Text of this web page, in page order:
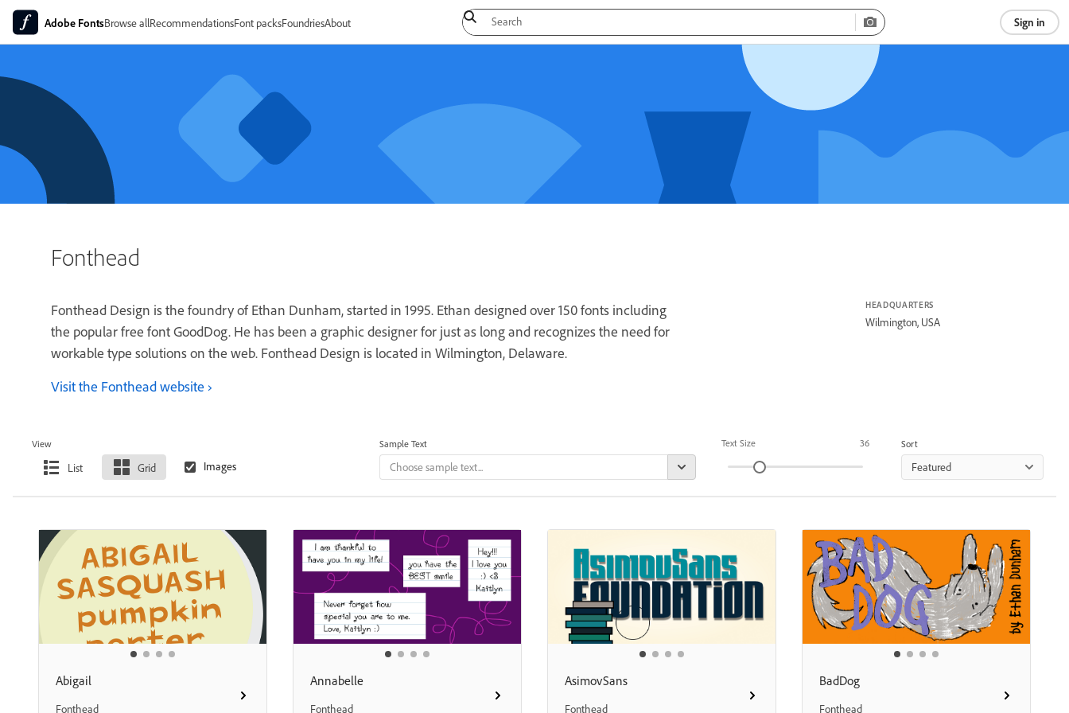
Adobe FontsBrowse allRecommendationsFont packsFoundriesAbout Sign in
Fonthead
Fonthead Design is the foundry of Ethan Dunham, started in 1995. Ethan designed over 150 fonts including
the popular free font GoodDog. He has been a graphic designer for just as long and recognizes the need for
workable type solutions on the web. Fonthead Design is located in Wilmington, Delaware.
Visit the Fonthead website
HEADQUARTERS
Wilmington, USA
View
List Grid
Sample Text Text Size 36 Sort
Featured
Abigail
Fonthead
Annabelle
Fonthead
AsimovSans
Fonthead
BadDog
Fonthead